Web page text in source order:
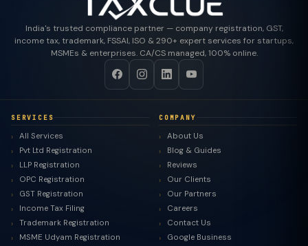
India's trusted compliance partner — company registration, GST,
income tax, trademark, FSSAI, ISO & 290+ expert services for startups,
MSMEs & enterprises. CA/CS managed, 100% online.
SERVICES
All Services
Pvt Ltd Registration
LLP Registration
OPC Registration
GST Registration
Income Tax Filing
Trademark Registration
MSME Udyam Registration
COMPANY
About Us
Blog & Guides
Reviews
Our Clients
Our Partners
Careers
Contact Us
Google Business